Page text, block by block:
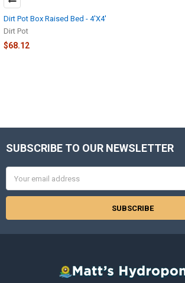
Dirt Pot Box Raised Bed - 4'X4'
Dirt Pot
$68.12
Footer
SUBSCRIBE TO OUR NEWSLETTER
Address